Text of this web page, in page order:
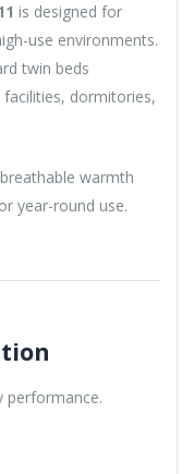
is designed for
use environments.
twin beds
dormitories,
warmth
year-round use.
performance.